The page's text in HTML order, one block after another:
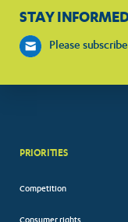
STAY
Please subscribe
PRIORITIES
Competition